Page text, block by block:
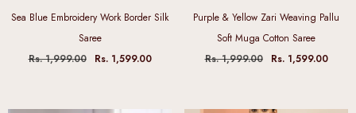
Sea Blue Embroidery Work Border Silk
Saree
Rs. 1,999.00
Rs. 1,599.00
Purple & Yellow Zari Weaving Pallu
Soft Muga Cotton Saree
Rs. 1,999.00
Rs. 1,599.00